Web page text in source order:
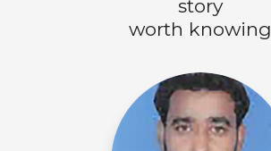
story
worth knowing